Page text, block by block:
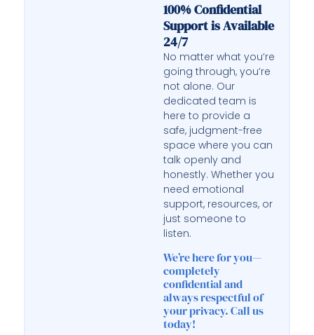
100% Confidential
Support is Available
24/7
No matter what you’re
going through, you’re
not alone. Our
dedicated team is
here to provide a
safe, judgment-free
space where you can
talk openly and
honestly. Whether you
need emotional
support, resources, or
just someone to
listen.
We’re here for you—
completely
confidential and
always respectful of
your privacy. Call us
today!